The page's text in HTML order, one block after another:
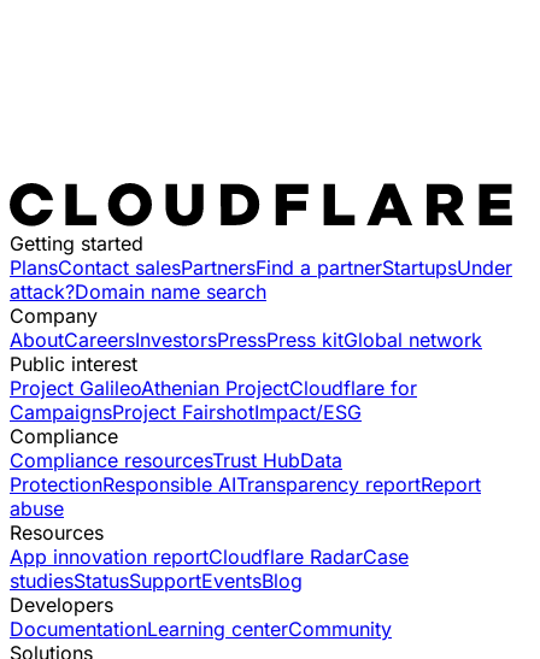
Getting started
PlansContact salesPartnersFind a partnerStartupsUnder
attack?Domain name search
Company
AboutCareersInvestorsPressPress kitGlobal network
Public interest
Project GalileoAthenian ProjectCloudflare for
CampaignsProject FairshotImpact/ESG
Compliance
Compliance resourcesTrust HubData
ProtectionResponsible AITransparency reportReport
abuse
Resources
App innovation reportCloudflare RadarCase
studiesStatusSupportEventsBlog
Developers
DocumentationLearning centerCommunity
Solutions